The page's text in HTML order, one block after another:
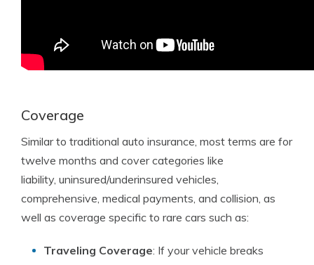
Coverage
Similar to traditional auto insurance, most terms are for
twelve months and cover categories like
liability, uninsured/underinsured vehicles,
comprehensive, medical payments, and collision, as
well as coverage specific to rare cars such as:
Traveling Coverage: If your vehicle breaks